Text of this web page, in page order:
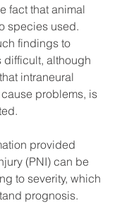
fact that animal
species used.
findings to
although
intraneural
problems, is
provided
(PNI) can be
to severity, which
prognosis.